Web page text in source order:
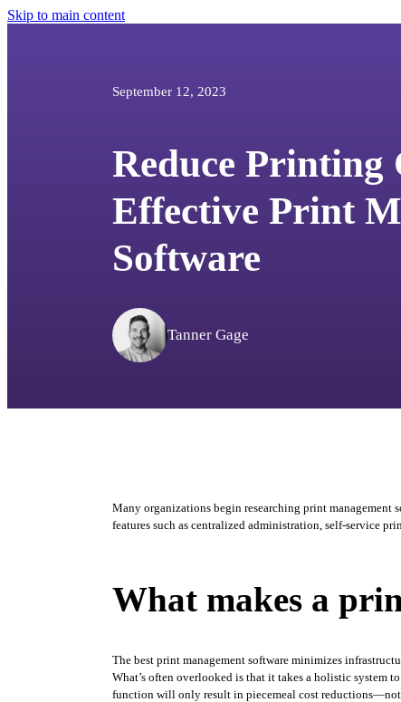
Skip to main content
September 12, 2023
Reduce Printing
Effective Print
Software
Tanner Gage
Many organizations begin researching print
features such as centralized administration, self-service
What makes a
The best print management software minimizes
What’s often overlooked is that it takes a holistic system
function will only result in piecemeal cost reductions—not